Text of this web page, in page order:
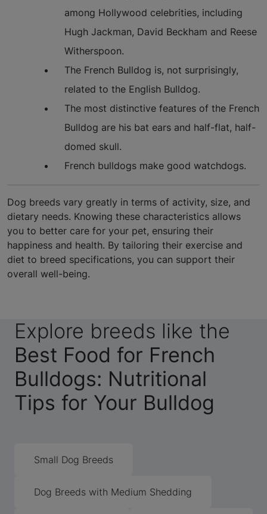
among Hollywood celebrities, including
Hugh Jackman, David Beckham and Reese
Witherspoon.
The French Bulldog is, not surprisingly,
related to the English Bulldog.
The most distinctive features of the French
Bulldog are his bat ears and half-flat, half-
domed skull.
French bulldogs make good watchdogs.
Dog breeds vary greatly in terms of activity, size, and
dietary needs. Knowing these characteristics allows
you to better care for your pet, ensuring their
happiness and health. By tailoring their exercise and
diet to breed specifications, you can support their
overall well-being.
Explore breeds like the
Best Food for French
Bulldogs: Nutritional
Tips for Your Bulldog
Small Dog Breeds
Dog Breeds with Medium Shedding